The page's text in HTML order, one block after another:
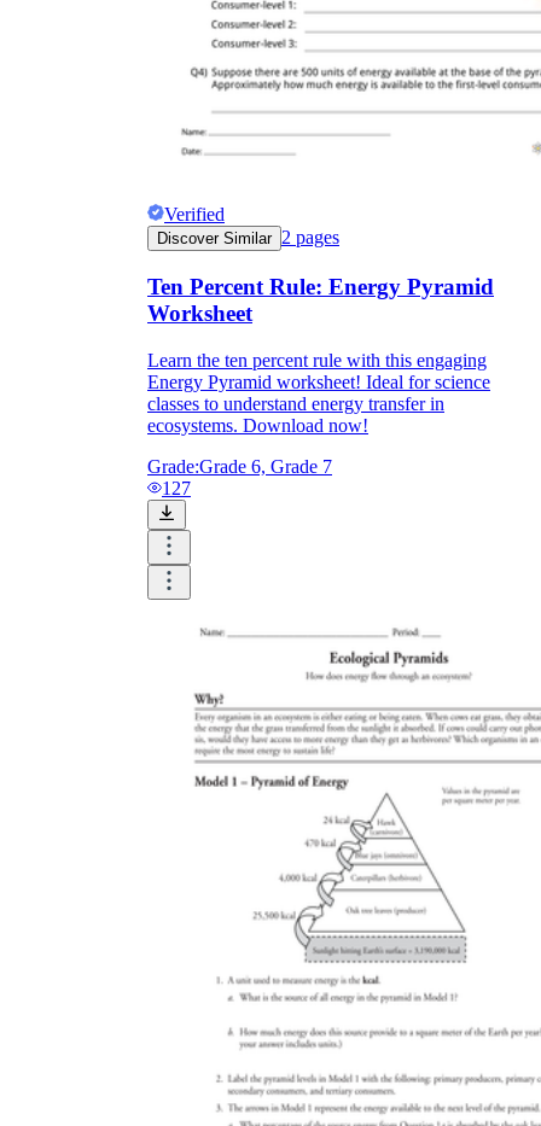
Verified
Discover Similar 2 pages
Ten Percent Rule: Energy Pyramid
Worksheet
Learn the ten percent rule with this engaging
Energy Pyramid worksheet! Ideal for science
classes to understand energy transfer in
ecosystems. Download now!
Grade:Grade 6, Grade 7
127